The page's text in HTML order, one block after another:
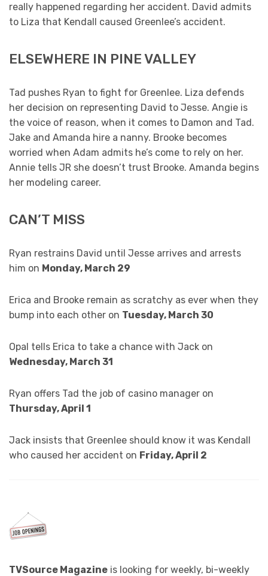
really happened regarding her accident. David admits
to Liza that Kendall caused Greenlee’s accident.
ELSEWHERE IN PINE VALLEY
Tad pushes Ryan to fight for Greenlee. Liza defends
her decision on representing David to Jesse. Angie is
the voice of reason, when it comes to Damon and Tad.
Jake and Amanda hire a nanny. Brooke becomes
worried when Adam admits he’s come to rely on her.
Annie tells JR she doesn’t trust Brooke. Amanda begins
her modeling career.
CAN’T MISS
Ryan restrains David until Jesse arrives and arrests
him on Monday, March 29
Erica and Brooke remain as scratchy as ever when they
bump into each other on Tuesday, March 30
Opal tells Erica to take a chance with Jack on
Wednesday, March 31
Ryan offers Tad the job of casino manager on
Thursday, April 1
Jack insists that Greenlee should know it was Kendall
who caused her accident on Friday, April 2
TVSource Magazine is looking for weekly, bi-weekly